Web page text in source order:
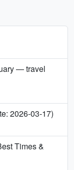
— travel
2026-03-17)
Times &